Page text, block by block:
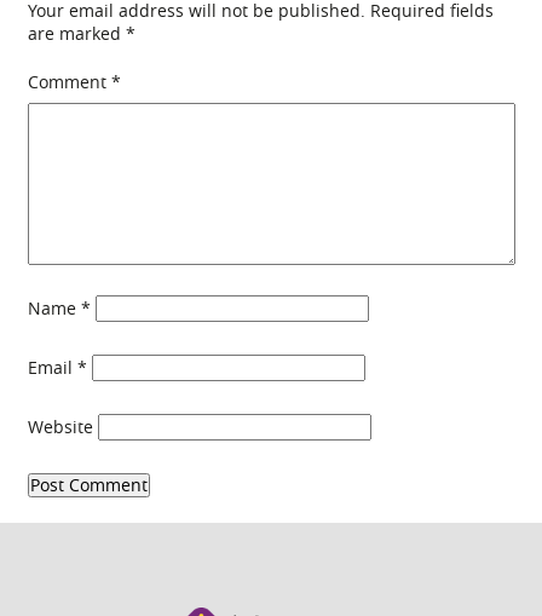
Your email address will not be published. Required fields
are marked *
Comment *
Name *
Email *
Website